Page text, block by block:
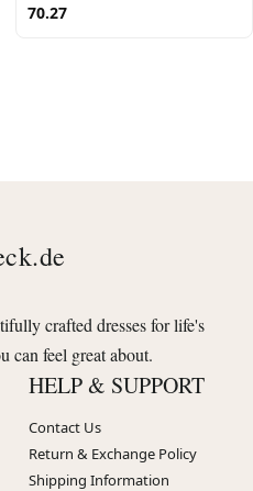
70.27
crafted dresses for life's
can feel great about.
HELP & SUPPORT
Contact Us
Return & Exchange Policy
Shipping Information